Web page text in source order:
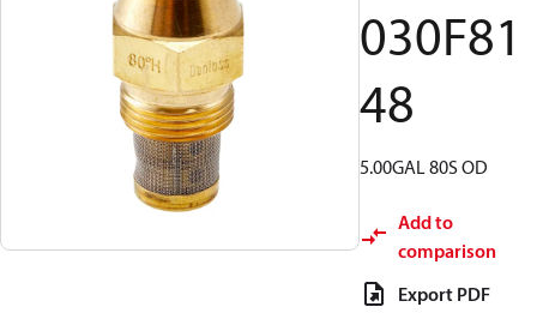
030F81
48
5.00GAL 80S OD
Add to
comparison
Export PDF